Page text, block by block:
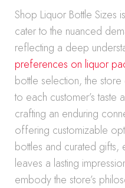
Shop Liquor Bottle Sizes
cater to the nuanced
reflecting a deep
preferences on liquor
bottle selection, the
to each customer’s
crafting an enduring
offering customizable
bottles and curated gifts,
leaves a lasting
embody the store’s